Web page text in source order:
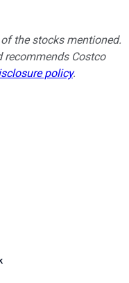
the stocks mentioned.
recommends Costco
policy.